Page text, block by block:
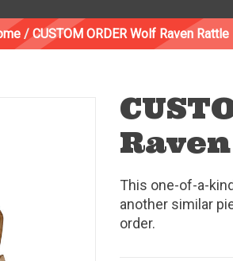
/CUSTOM ORDER Wolf Raven Rattle
This one-of-a-
another similar
order.